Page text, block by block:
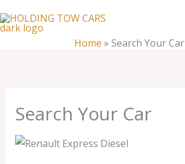
to
Home » Search Your Car
Search Your Car
Search
Your